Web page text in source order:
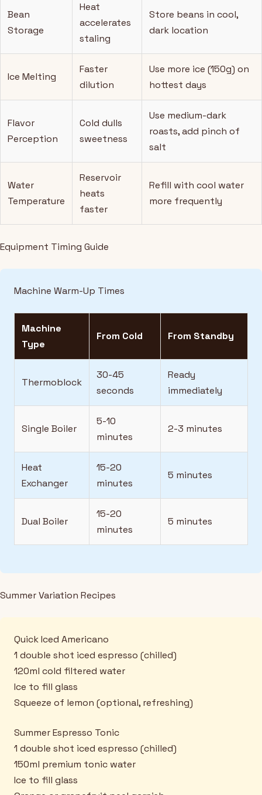
Bean
Storage
Heat
accelerates
staling
Store beans in cool,
dark location
Ice Melting
Faster
dilution
Use more ice (150g) on
hottest days
Flavor
Perception
Cold dulls
sweetness
Use medium-dark
roasts, add pinch of
salt
Water
Temperature
Reservoir
heats
faster
Refill with cool water
more frequently
Equipment Timing Guide
Machine Warm-Up Times
Machine
Type
From Cold From Standby
Thermoblock
30-45
seconds
Ready
immediately
Single Boiler
5-10
minutes
2-3 minutes
Heat
Exchanger
15-20
minutes
5 minutes
Dual Boiler
15-20
minutes
5 minutes
Summer Variation Recipes
Quick Iced Americano
1 double shot iced espresso (chilled)
120ml cold filtered water
Ice to fill glass
Squeeze of lemon (optional, refreshing)
Summer Espresso Tonic
1 double shot iced espresso (chilled)
150ml premium tonic water
Ice to fill glass